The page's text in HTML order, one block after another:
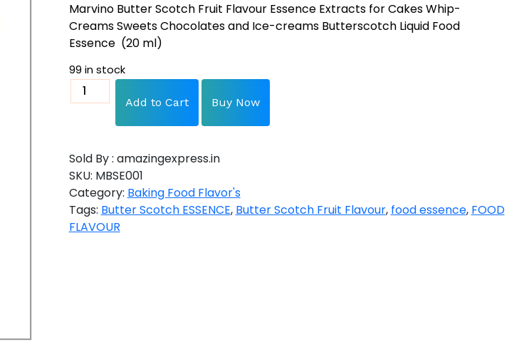
Marvino Butter Scotch Fruit Flavour Essence Extracts for Cakes Whip-
Creams Sweets Chocolates and Ice-creams Butterscotch Liquid Food
Essence (20 ml)
99 in stock
Add to Cart Buy Now
Sold By : amazingexpress.in
SKU: MBSE001
Category: Baking Food Flavor's
Tags: Butter Scotch ESSENCE, Butter Scotch Fruit Flavour, food essence, FOOD
FLAVOUR